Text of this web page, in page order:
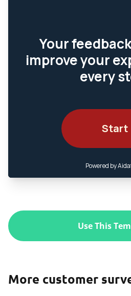
Use This
More customer